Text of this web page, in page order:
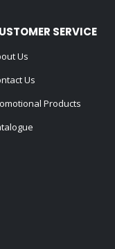
SERVICE
Us
Us
Products